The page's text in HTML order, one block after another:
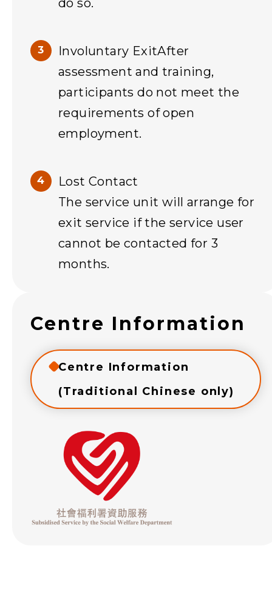
do so.
Involuntary ExitAfter
assessment and training,
participants do not meet the
requirements of open
employment.
Lost Contact
The service unit will arrange for
exit service if the service user
cannot be contacted for 3
months.
Centre Information
Centre Information
(Traditional Chinese only)